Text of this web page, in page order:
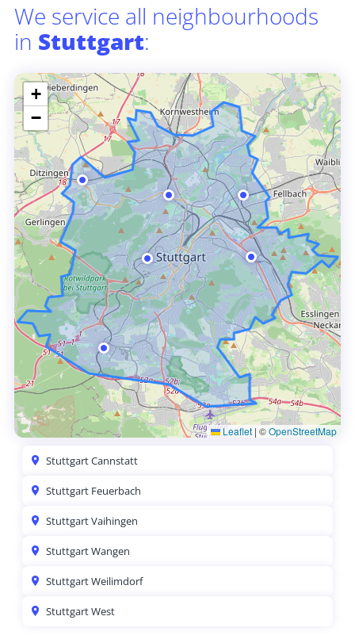
We service all neighbourhoods
in Stuttgart:
+
−
Leaflet | ©OpenStreetMap
Stuttgart Cannstatt
Stuttgart Feuerbach
Stuttgart Vaihingen
Stuttgart Wangen
Stuttgart Weilimdorf
Stuttgart West